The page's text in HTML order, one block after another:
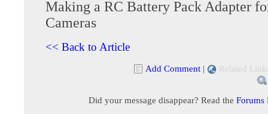
Making a RC Battery Pack Adapter
Cameras
<< Back to Article
Add Comment | Related
Did your message disappear? Read the Forums